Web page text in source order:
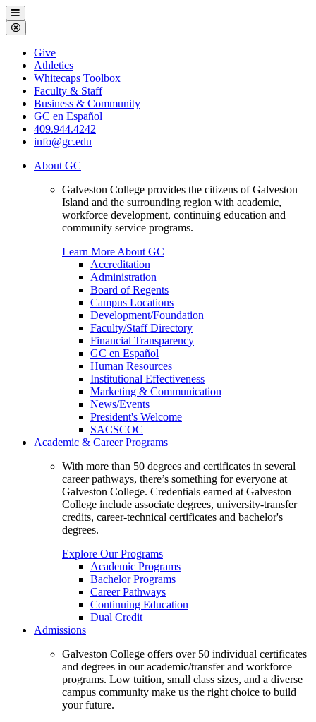
Galveston
College
Menu
Close
Menu
Galveston
College
Give
Athletics
Whitecaps Toolbox
Faculty & Staff
Business & Community
GC en Español
409.944.4242
info@gc.edu
About GC
Galveston College provides the citizens of Galveston
Island and the surrounding region with academic,
workforce development, continuing education and
community service programs.
Learn More About GC
Accreditation
Administration
Board of Regents
Campus Locations
Development/Foundation
Faculty/Staff Directory
Financial Transparency
GC en Español
Human Resources
Institutional Effectiveness
Marketing & Communication
News/Events
President's Welcome
SACSCOC
Academic & Career Programs
With more than 50 degrees and certificates in several
career pathways, there’s something for everyone at
Galveston College. Credentials earned at Galveston
College include associate degrees, university-transfer
credits, career-technical certificates and bachelor's
degrees.
Explore Our Programs
Academic Programs
Bachelor Programs
Career Pathways
Continuing Education
Dual Credit
Admissions
Galveston College offers over 50 individual certificates
and degrees in our academic/transfer and workforce
programs. Low tuition, small class sizes, and a diverse
campus community make us the right choice to build
your future.